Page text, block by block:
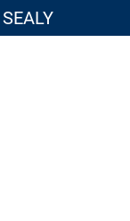
SEALY